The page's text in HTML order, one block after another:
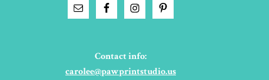
Contact info:
carolee@pawprintstudio.us